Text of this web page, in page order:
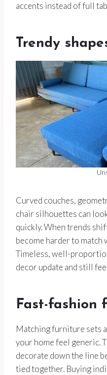
accents instead of full
Trendy
Curved couches,
chair silhouettes can
quickly. When trends
become harder to
Timeless, well-
decor update and still
Fast-fashion
Matching furniture sets
your home feel generic.
decorate down the line
tied together. Buying